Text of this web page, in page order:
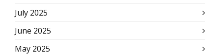
July 2025
June 2025
May 2025